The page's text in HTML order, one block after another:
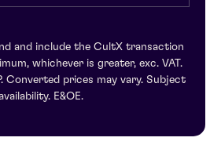
and include the CultX transaction
whichever is greater, exc. VAT.
Converted prices may vary. Subject
E&OE.